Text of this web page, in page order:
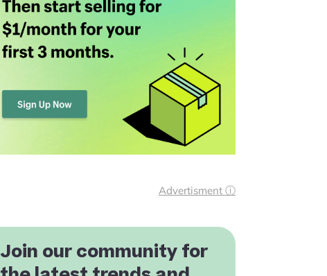
Advertisment ⓘ
Join our community for